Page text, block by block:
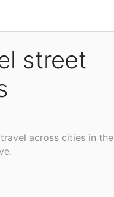
street
across cities in the